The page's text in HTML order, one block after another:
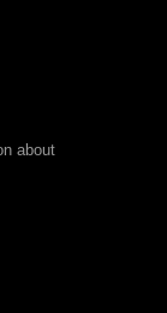
about